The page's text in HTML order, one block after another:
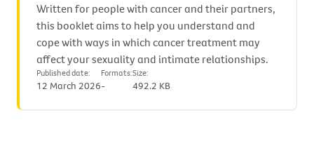
Written for people with cancer and their partners,
this booklet aims to help you understand and
cope with ways in which cancer treatment may
affect your sexuality and intimate relationships.
Published date:
12 March 2026
Formats:
-
Size:
492.2 KB